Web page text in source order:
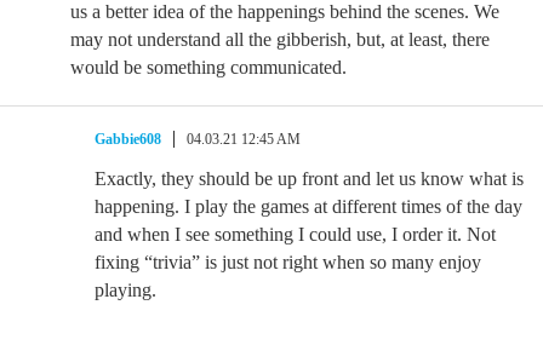
us a better idea of the happenings behind the scenes. We
may not understand all the gibberish, but, at least, there
would be something communicated.
Gabbie608 04.03.21 12:45 AM
Exactly, they should be up front and let us know what is
happening. I play the games at different times of the day
and when I see something I could use, I order it. Not
fixing “trivia” is just not right when so many enjoy
playing.